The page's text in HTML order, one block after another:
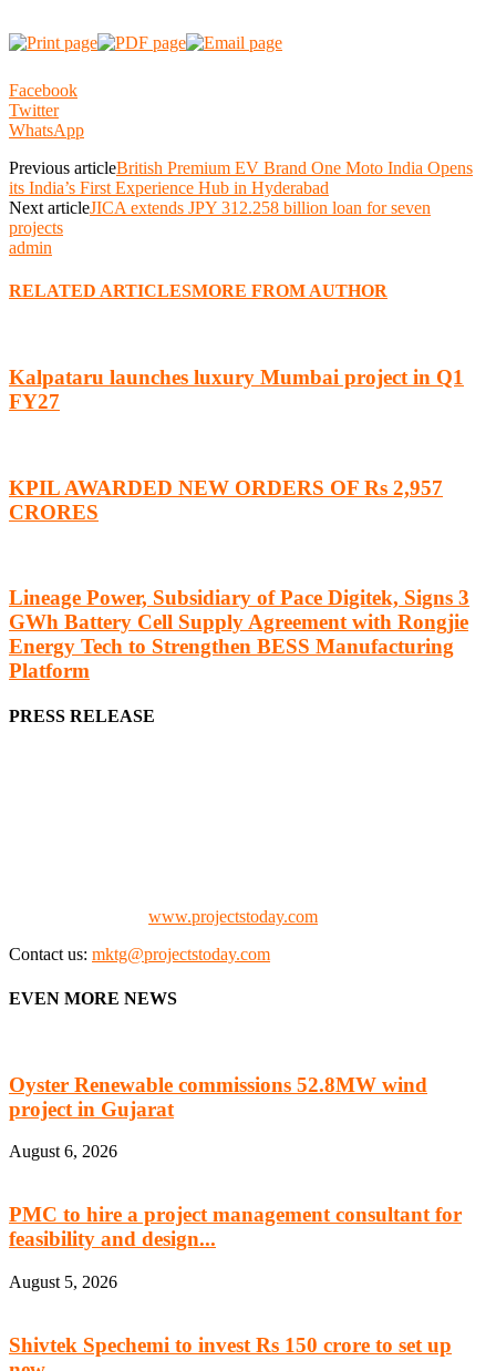
Facebook
Twitter
WhatsApp
Previous articleBritish Premium EV Brand One Moto India Opens
its India’s First Experience Hub in Hyderabad
Next articleJICA extends JPY 312.258 billion loan for seven
projects
admin
RELATED ARTICLESMORE FROM AUTHOR
Kalpataru launches luxury Mumbai project in Q1
FY27
KPIL AWARDED NEW ORDERS OF Rs 2,957
CRORES
Lineage Power, Subsidiary of Pace Digitek, Signs 3
GWh Battery Cell Supply Agreement with Rongjie
Energy Tech to Strengthen BESS Manufacturing
Platform
PRESS RELEASE
www.projectstoday.com
Contact us: mktg@projectstoday.com
EVEN MORE NEWS
Oyster Renewable commissions 52.8MW wind
project in Gujarat
August 6, 2026
PMC to hire a project management consultant for
feasibility and design...
August 5, 2026
Shivtek Spechemi to invest Rs 150 crore to set up